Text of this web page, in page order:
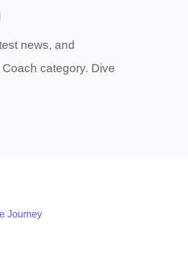
news, and
category. Dive